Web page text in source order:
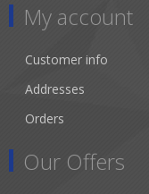
My account
Customer info
Addresses
Orders
Our Offers